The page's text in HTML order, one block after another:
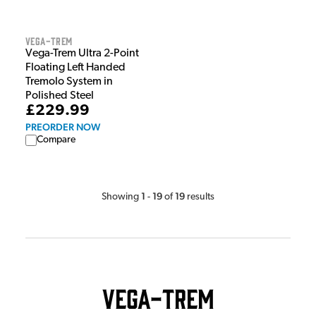
Vega-Trem
Vega-Trem Ultra 2-Point
Floating Left Handed
Tremolo System in
Polished Steel
£229.99
PREORDER NOW
Compare
Showing 1 - 19 of 19 results
Vega-Trem